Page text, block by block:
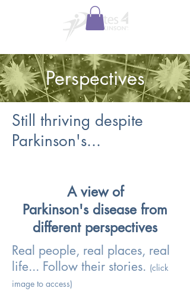
Perspectives
Still thriving despite
Parkinson's...
A view of
Parkinson's disease from
different perspectives
Real people, real places, real
life... Follow their stories. (click
image to access)